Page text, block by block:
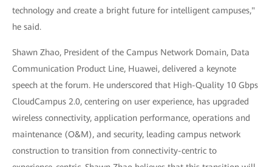
technology and create a bright future for intelligent campuses,"
he said.
Shawn Zhao, President of the Campus Network Domain, Data
Communication Product Line, Huawei, delivered a keynote
speech at the forum. He underscored that High-Quality 10 Gbps
CloudCampus 2.0, centering on user experience, has upgraded
wireless connectivity, application performance, operations and
maintenance (O&M), and security, leading campus network
construction to transition from connectivity-centric to